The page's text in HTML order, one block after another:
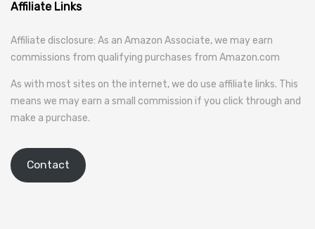
Affiliate Links
Affiliate disclosure: As an Amazon Associate, we may earn
commissions from qualifying purchases from Amazon.com
As with most sites on the internet, we do use affiliate links. This
means we may earn a small commission if you click through and
make a purchase.
Contact